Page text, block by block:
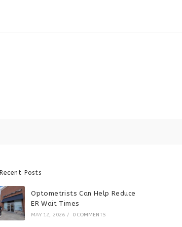
Recent Posts
Optometrists Can Help Reduce
ER Wait Times
MAY 12, 2026 / 0 COMMENTS